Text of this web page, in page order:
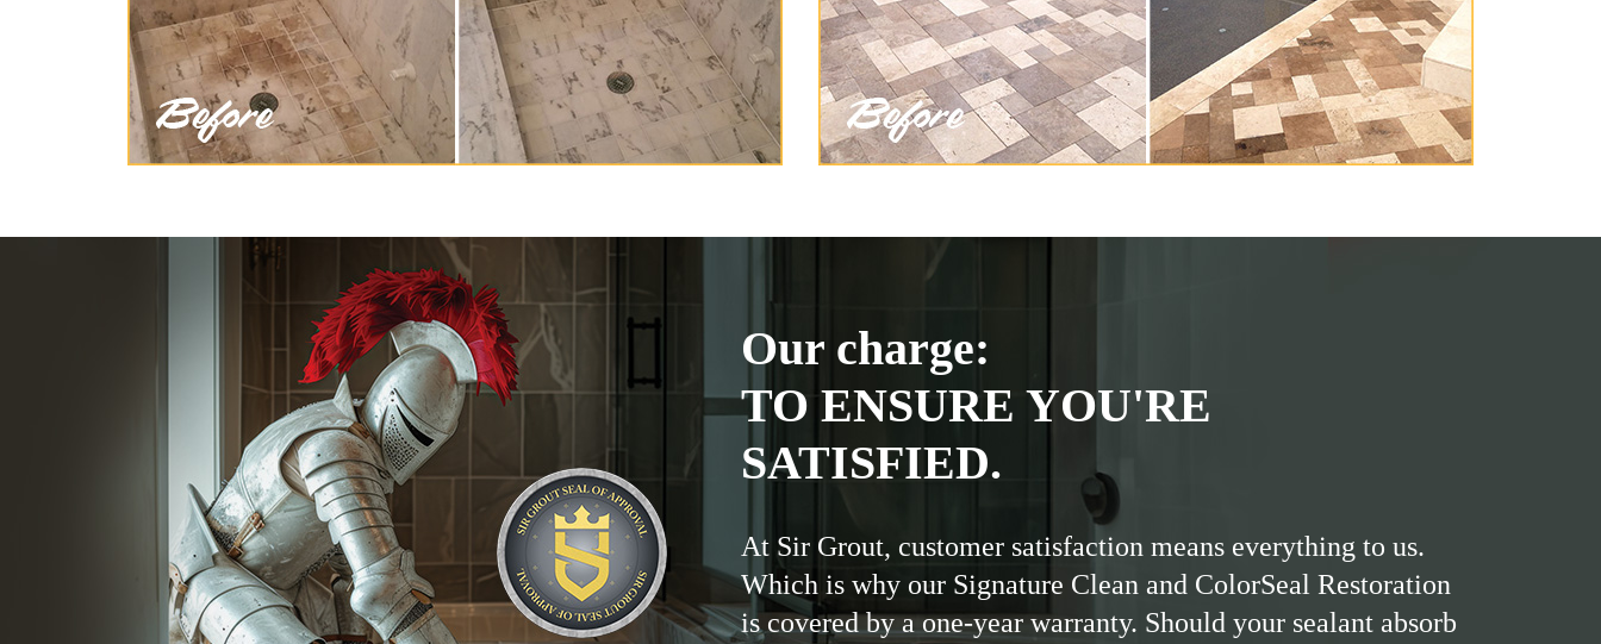
Our charge:
TO ENSURE YOU'RE
SATISFIED.
At Sir Grout, customer satisfaction means everything to us.
Which is why our Signature Clean and ColorSeal Restoration
is covered by a one-year warranty. Should your sealant absorb